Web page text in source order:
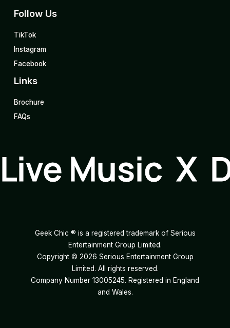
Follow Us
TikTok
Instagram
Facebook
Links
Brochure
FAQs
Live Music X
Geek Chic ® is a registered trademark of Serious
Entertainment Group Limited.
Copyright © 2026 Serious Entertainment Group
Limited. All rights reserved.
Company Number 13005245. Registered in England
and Wales.